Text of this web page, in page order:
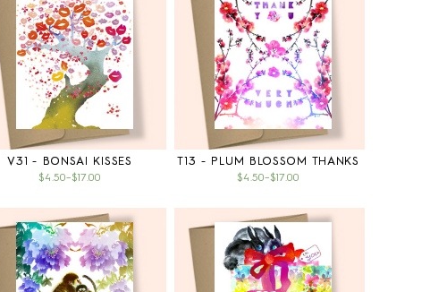
V31 - BONSAI KISSES
$4.50–$17.00
T13 - PLUM BLOSSOM THANKS
$4.50–$17.00